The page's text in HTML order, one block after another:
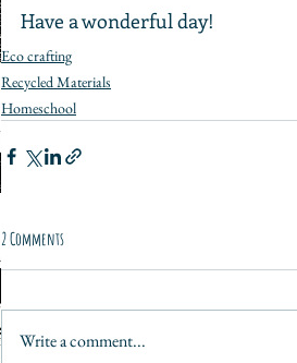
Have a wonderful day!
Eco crafting
Recycled Materials
Homeschool
2 Comments
Write a comment...